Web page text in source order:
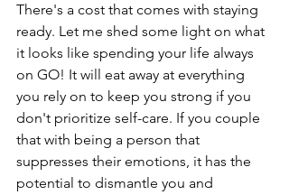
There's a cost that comes with staying
ready. Let me shed some light on what
it looks like spending your life always
on GO! It will eat away at everything
you rely on to keep you strong if you
don't prioritize self-care. If you couple
that with being a person that
suppresses their emotions, it has the
potential to dismantle you and